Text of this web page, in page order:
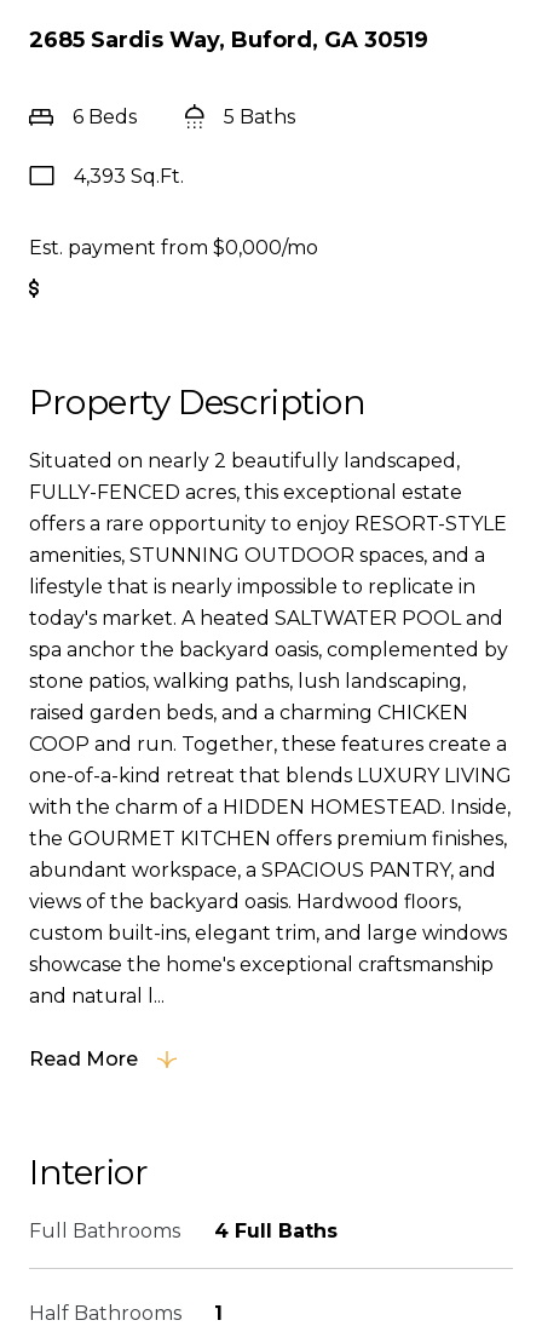
2685 Sardis Way, Buford, GA 30519
6 Beds 5 Baths
4,393 Sq.Ft.
Est. payment from $0,000/mo
Property Description
Situated on nearly 2 beautifully landscaped,
FULLY-FENCED acres, this exceptional estate
offers a rare opportunity to enjoy RESORT-STYLE
amenities, STUNNING OUTDOOR spaces, and a
lifestyle that is nearly impossible to replicate in
today's market. A heated SALTWATER POOL and
spa anchor the backyard oasis, complemented by
stone patios, walking paths, lush landscaping,
raised garden beds, and a charming CHICKEN
COOP and run. Together, these features create a
one-of-a-kind retreat that blends LUXURY LIVING
with the charm of a HIDDEN HOMESTEAD. Inside,
the GOURMET KITCHEN offers premium finishes,
abundant workspace, a SPACIOUS PANTRY, and
views of the backyard oasis. Hardwood floors,
custom built-ins, elegant trim, and large windows
showcase the home's exceptional craftsmanship
and natural l...
Read More
Interior
Full Bathrooms 4 Full Baths
Half Bathrooms 1